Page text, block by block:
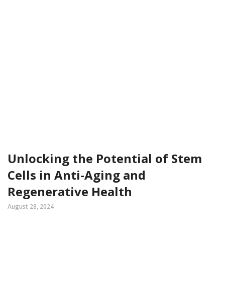
Unlocking the Potential of Stem
Cells in Anti-Aging and
Regenerative Health
August 28, 2024